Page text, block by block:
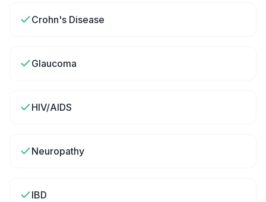
Crohn's Disease
Glaucoma
HIV/AIDS
Neuropathy
IBD